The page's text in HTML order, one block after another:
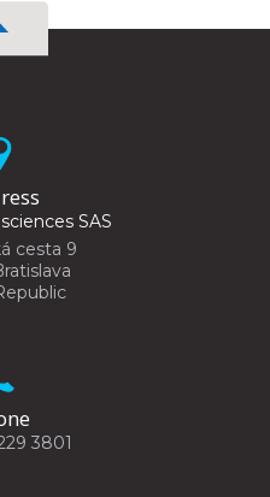
SAS
cesta 9
3801